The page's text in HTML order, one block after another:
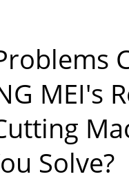
MEI's
Solve?